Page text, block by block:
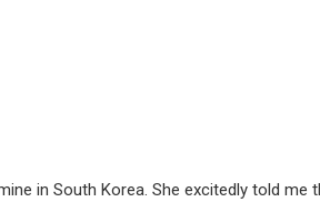
in South Korea. She excitedly told me